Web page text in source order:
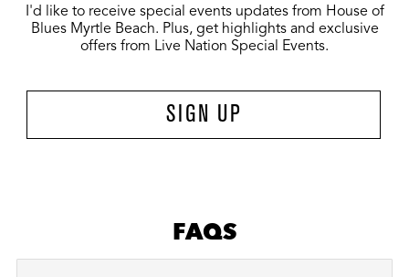
I'd like to receive special events updates from House of
Blues Myrtle Beach. Plus, get highlights and exclusive
offers from Live Nation Special Events.
SIGN UP
FAQS